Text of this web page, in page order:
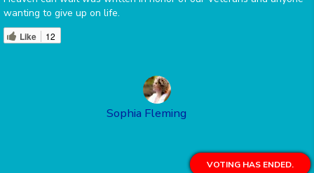
wanting to give up on life.
Like 12
Sophia Fleming
VOTING HAS ENDED.